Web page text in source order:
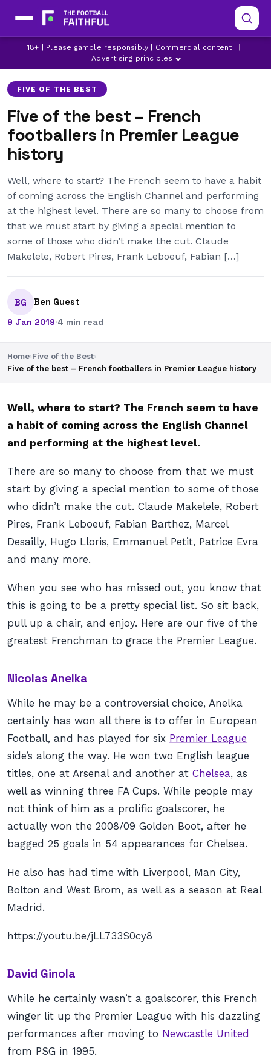
18+ | Please gamble responsibly | Commercial content
Advertising principles
ARSENAL ASTON VILLA BOLTON WANDERERS
FIVE OF THE BEST
Five of the best – French
footballers in Premier League
history
Well, where to start? The French seem to have a habit
of coming across the English Channel and performing
at the highest level. There are so many to choose from
that we must start by giving a special mention to
some of those who didn’t make the cut. Claude
Makelele, Robert Pires, Frank Leboeuf, Fabian […]
BG Ben Guest
9 Jan 2019·4 min read
Home›Five of the Best›
Five of the best – French footballers in Premier League history
Well, where to start? The French seem to have
a habit of coming across the English Channel
and performing at the highest level.
There are so many to choose from that we must
start by giving a special mention to some of those
who didn’t make the cut. Claude Makelele, Robert
Pires, Frank Leboeuf, Fabian Barthez, Marcel
Desailly, Hugo Lloris, Emmanuel Petit, Patrice Evra
and many more.
When you see who has missed out, you know that
this is going to be a pretty special list. So sit back,
pull up a chair, and enjoy. Here are our five of the
greatest Frenchman to grace the Premier League.
Nicolas Anelka
While he may be a controversial choice, Anelka
certainly has won all there is to offer in European
Football, and has played for six Premier League
side’s along the way. He won two English league
titles, one at Arsenal and another at Chelsea, as
well as winning three FA Cups. While people may
not think of him as a prolific goalscorer, he
actually won the 2008/09 Golden Boot, after he
bagged 25 goals in 54 appearances for Chelsea.
He also has had time with Liverpool, Man City,
Bolton and West Brom, as well as a season at Real
Madrid.
https://youtu.be/jLL733S0cy8
David Ginola
While he certainly wasn’t a goalscorer, this French
winger lit up the Premier League with his dazzling
performances after moving to Newcastle United
from PSG in 1995.